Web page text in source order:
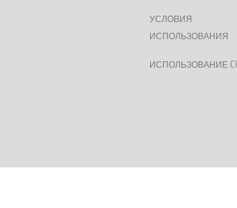
УСЛОВИЯ
ИСПОЛЬЗОВАНИЯ
ИСПОЛЬЗОВАНИЕ